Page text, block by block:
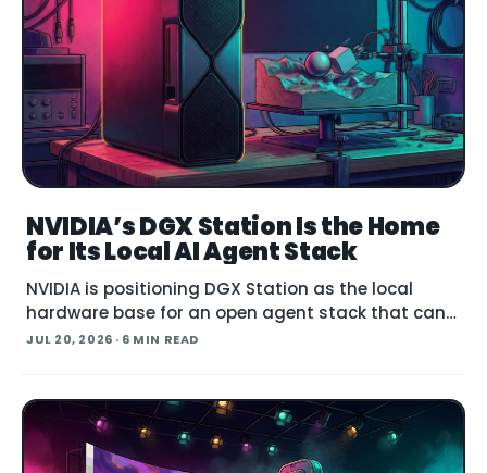
NVIDIA’s DGX Station Is the Home
for Its Local AI Agent Stack
NVIDIA is positioning DGX Station as the local
hardware base for an open agent stack that can
run large models, govern their behavior, and call
JUL 20, 2026 · 6 MIN READ